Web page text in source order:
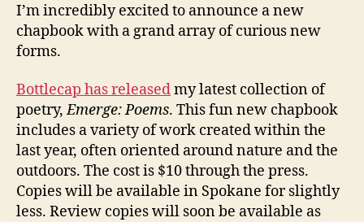
I’m incredibly excited to announce a new
chapbook with a grand array of curious new
forms.
Bottlecap has releasedmy latest collection of
poetry,Emerge: Poems. This fun new chapbook
includes a variety of work created within the
last year, often oriented around nature and the
outdoors. The cost is $10 through the press.
Copies will be available in Spokane for slightly
less. Review copies will soon be available as